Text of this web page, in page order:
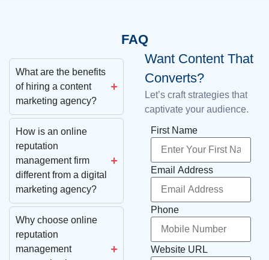
FAQ
What are the benefits
of hiring a content
marketing agency?
How is an online
reputation
management firm
different from a digital
marketing agency?
Why choose online
reputation
management
Want Content That
Converts?
Let’s craft strategies that
captivate your audience.
First Name
Email Address
Phone
Website URL